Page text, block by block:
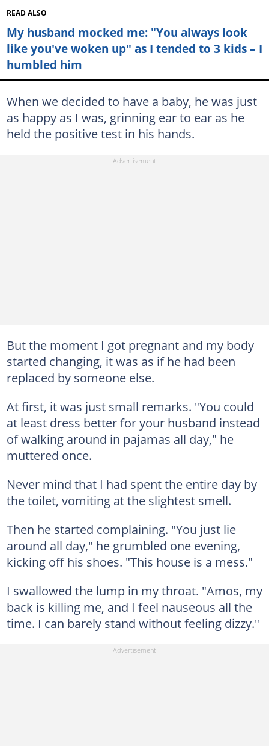
READ ALSO
My husband mocked me: "You always look
like you've woken up" as I tended to 3 kids – I
humbled him
When we decided to have a baby, he was just
as happy as I was, grinning ear to ear as he
held the positive test in his hands.
But the moment I got pregnant and my body
started changing, it was as if he had been
replaced by someone else.
At first, it was just small remarks. "You could
at least dress better for your husband instead
of walking around in pajamas all day," he
muttered once.
Never mind that I had spent the entire day by
the toilet, vomiting at the slightest smell.
Then he started complaining. "You just lie
around all day," he grumbled one evening,
kicking off his shoes. "This house is a mess."
I swallowed the lump in my throat. "Amos, my
back is killing me, and I feel nauseous all the
time. I can barely stand without feeling dizzy."